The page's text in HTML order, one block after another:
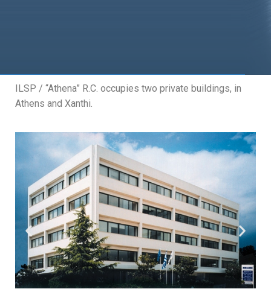
ILSP / “Athena” R.C. occupies two private buildings, in
Athens and Xanthi.